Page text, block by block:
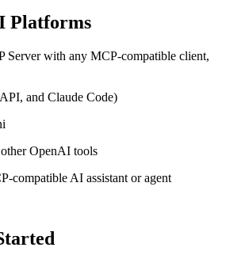
Platforms
Server with any MCP-compatible client,
and Claude Code)
OpenAI tools
compatible AI assistant or agent